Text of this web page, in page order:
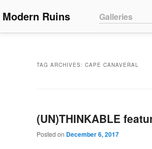
Modern Ruins Skip to primary
Skip to
Galleries
TAG ARCHIVES: CAPE CANAVERAL
(UN)THINKABLE
Posted on December 6, 2017